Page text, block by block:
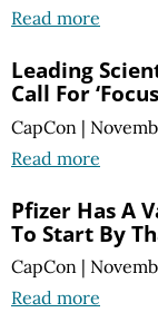
Read more
Leading
Call For
CapCon |
Read more
Pfizer Has A
To Start By
CapCon |
Read more